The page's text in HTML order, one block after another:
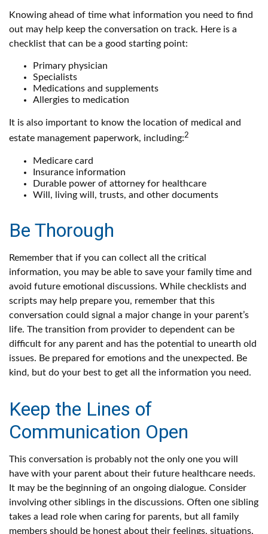
Knowing ahead of time what information you need to find
out may help keep the conversation on track. Here is a
checklist that can be a good starting point:
Primary physician
Specialists
Medications and supplements
Allergies to medication
It is also important to know the location of medical and
estate management paperwork, including:2
Medicare card
Insurance information
Durable power of attorney for healthcare
Will, living will, trusts, and other documents
Be Thorough
Remember that if you can collect all the critical
information, you may be able to save your family time and
avoid future emotional discussions. While checklists and
scripts may help prepare you, remember that this
conversation could signal a major change in your parent’s
life. The transition from provider to dependent can be
difficult for any parent and has the potential to unearth old
issues. Be prepared for emotions and the unexpected. Be
kind, but do your best to get all the information you need.
Keep the Lines of
Communication Open
This conversation is probably not the only one you will
have with your parent about their future healthcare needs.
It may be the beginning of an ongoing dialogue. Consider
involving other siblings in the discussions. Often one sibling
takes a lead role when caring for parents, but all family
members should be honest about their feelings, situations,